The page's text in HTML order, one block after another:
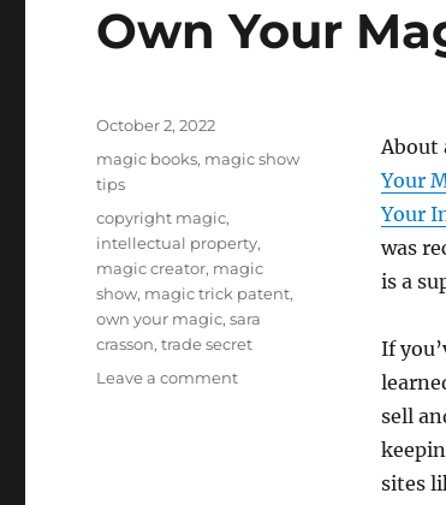
Own Your
About
Your
Your
was
is a
If
sell
sites
Posted
October 2, 2022
Categories
magic books, magic show
tips
Tags
copyright magic,
intellectual property,
magic creator, magic
show, magic trick patent,
own your magic,sara
crasson,trade secret
Leave a commenton